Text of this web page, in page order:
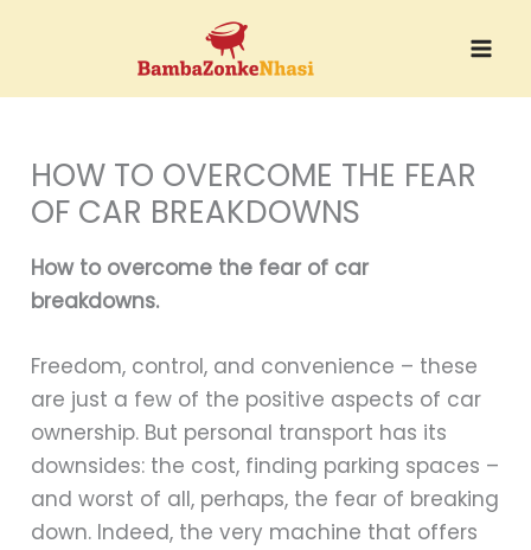
HOW TO OVERCOME THE FEAR
OF CAR BREAKDOWNS
How to overcome the fear of car
breakdowns.
Freedom, control, and convenience – these
are just a few of the positive aspects of car
ownership. But personal transport has its
downsides: the cost, finding parking spaces –
and worst of all, perhaps, the fear of breaking
down. Indeed, the very machine that offers